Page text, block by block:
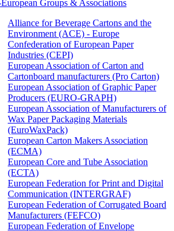
Groups & Associations
Alliance for Beverage Cartons and the
Environment (ACE) - Europe
Confederation of European Paper
Industries (CEPI)
European Association of Carton and
Cartonboard manufacturers (Pro Carton)
European Association of Graphic Paper
Producers (EURO-GRAPH)
European Association of Manufacturers of
Wax Paper Packaging Materials
(EuroWaxPack)
European Carton Makers Association
(ECMA)
European Core and Tube Association
(ECTA)
European Federation for Print and Digital
Communication (INTERGRAF)
European Federation of Corrugated Board
Manufacturers (FEFCO)
European Federation of Envelope